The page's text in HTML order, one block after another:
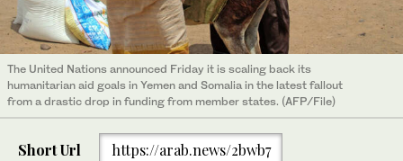
The United Nations announced Friday it is scaling back its
humanitarian aid goals in Yemen and Somalia in the latest fallout
from a drastic drop in funding from member states. (AFP/File)
Short Url https://arab.news/2bwb7